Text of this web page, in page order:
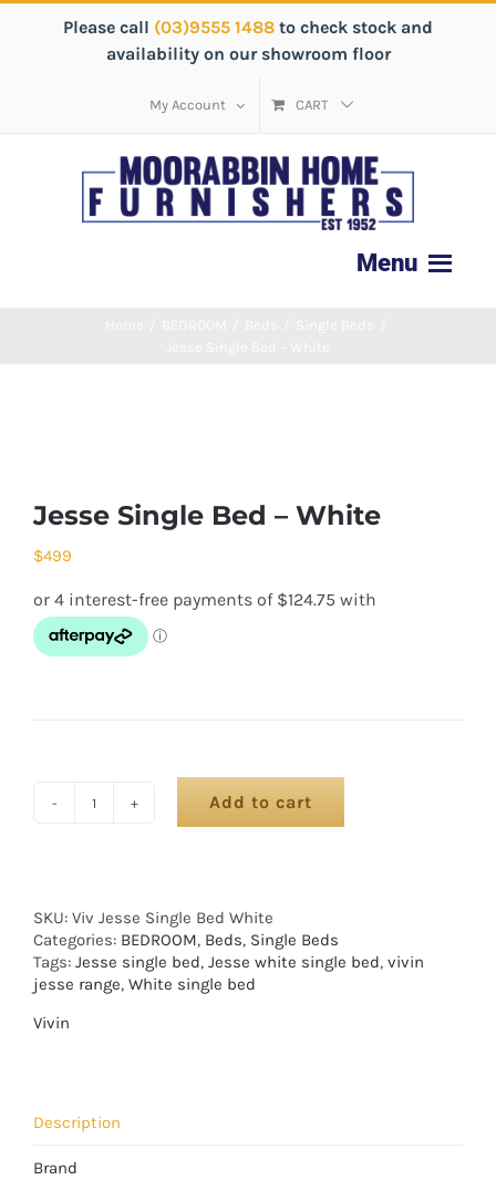
Please call (03)9555 1488 to check stock and
availability on our showroom floor
My Account CART
Jesse Single Bed – White
$499
Add to cart
SKU: Viv Jesse Single Bed White
Categories: BEDROOM, Beds, Single Beds
Tags: Jesse single bed, Jesse white single bed, vivin
jesse range, White single bed
Vivin
Description
Brand